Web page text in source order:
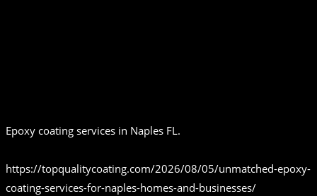
Epoxy coating services in Naples FL.
https://topqualitycoating.com/2026/08/05/unmatched-epoxy-
coating-services-for-naples-homes-and-businesses/